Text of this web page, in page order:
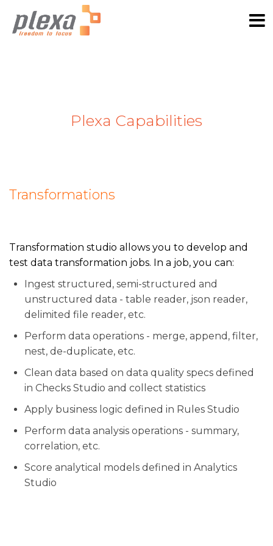
Plexa Capabilities
Transformations
Transformation studio allows you to develop and
test data transformation jobs. In a job, you can:
Ingest structured, semi-structured and
unstructured data - table reader, json reader,
delimited file reader, etc.
Perform data operations - merge, append, filter,
nest, de-duplicate, etc.
Clean data based on data quality specs defined
in Checks Studio and collect statistics
Apply business logic defined in Rules Studio
Perform data analysis operations - summary,
correlation, etc.
Score analytical models defined in Analytics
Studio